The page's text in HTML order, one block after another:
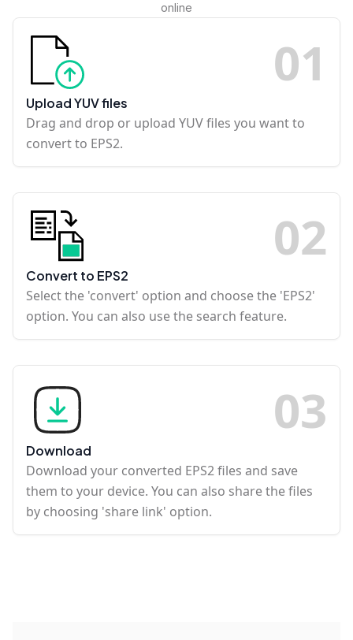
online
01
Upload YUV files
Drag and drop or upload YUV files you want to
convert to EPS2.
02
Convert to EPS2
Select the 'convert' option and choose the 'EPS2'
option. You can also use the search feature.
03
Download
Download your converted EPS2 files and save
them to your device. You can also share the files
by choosing 'share link' option.